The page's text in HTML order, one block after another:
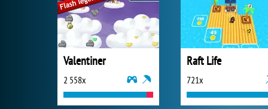
Valentiner
2 558x
Raft Life
721x